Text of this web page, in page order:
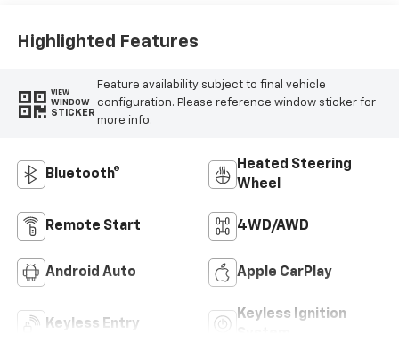
Highlighted Features
VIEW
WINDOW
STICKER
Feature availability subject to final vehicle
configuration. Please reference window sticker for
more info.
Bluetooth®
Heated Steering
Wheel
Remote Start 4WD/AWD
Android Auto Apple CarPlay
Keyless Entry
Keyless Ignition